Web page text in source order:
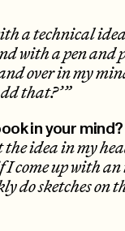
a technical
with a pen
over in my
that?’”
in your mind?
the idea in my
come up with
sketches on